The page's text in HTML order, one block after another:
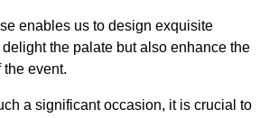
enables us to design exquisite
the palate but also enhance the
event.
a significant occasion, it is crucial to